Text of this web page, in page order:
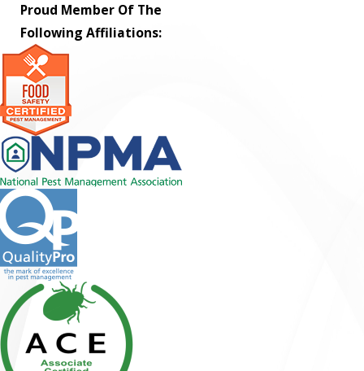
Proud Member Of The
Following Affiliations: